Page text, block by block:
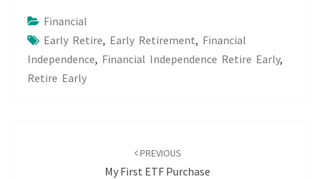
Financial
Early Retire, Early Retirement, Financial
Independence, Financial Independence Retire Early,
Retire Early
PREVIOUS
My First ETF Purchase